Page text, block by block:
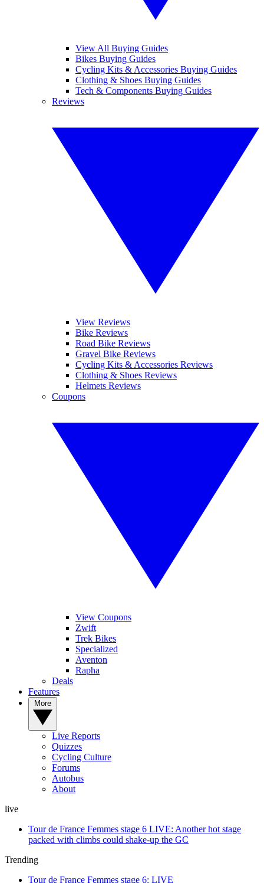
View All Buying Guides
Bikes Buying Guides
Cycling Kits & Accessories Buying Guides
Clothing & Shoes Buying Guides
Tech & Components Buying Guides
Reviews
View Reviews
Bike Reviews
Road Bike Reviews
Gravel Bike Reviews
Cycling Kits & Accessories Reviews
Clothing & Shoes Reviews
Helmets Reviews
Coupons
View Coupons
Zwift
Trek Bikes
Specialized
Aventon
Rapha
Deals
Features
Live Reports
Quizzes
Cycling Culture
Forums
Autobus
About
live
Tour de France Femmes stage 6 LIVE: Another hot stage
packed with climbs could shake-up the GC
Trending
Tour de France Femmes stage 6: LIVE